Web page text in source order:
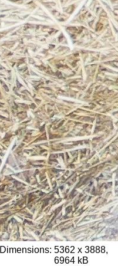
Dimensions: 5362 x 3888,
6964 kB